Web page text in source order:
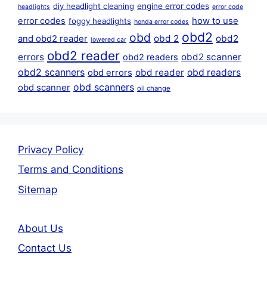
headlights diy headlight cleaning engine error codes error code
error codes foggy headlights honda error codes how to use
and obd2 reader lowered car obd obd 2 obd2 obd2
errors obd2 reader obd2 readers obd2 scanner
obd2 scanners obd errors obd reader obd readers
obd scanner obd scanners oil change
Privacy Policy
Terms and Conditions
Sitemap
About Us
Contact Us